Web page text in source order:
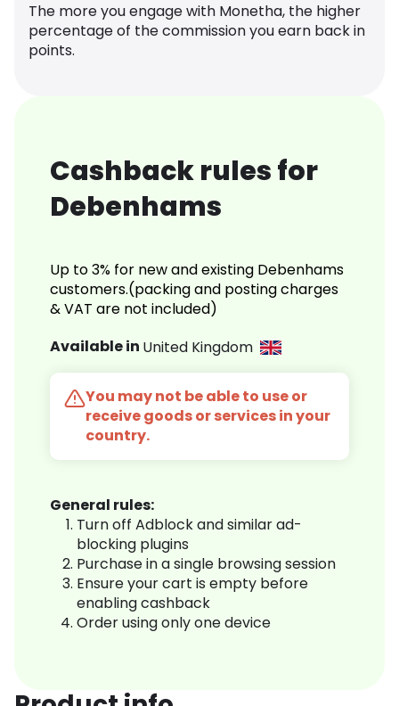
The more you engage with Monetha, the higher
percentage of the commission you earn back in
points.
Cashback rules for
Debenhams
Up to 3% for new and existing Debenhams
customers.(packing and posting charges
& VAT are not included)
Available in United Kingdom
You may not be able to use or
receive goods or services in your
country.
General rules:
Turn off Adblock and similar ad-
blocking plugins
Purchase in a single browsing session
Ensure your cart is empty before
enabling cashback
Order using only one device